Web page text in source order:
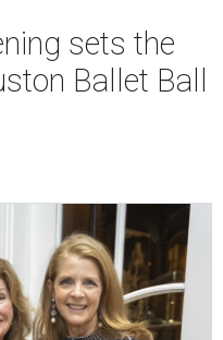
sets the
Ballet Ball